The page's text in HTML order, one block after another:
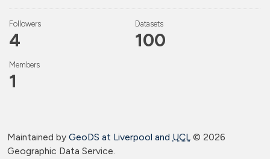
Followers
4
Datasets
100
Members
1
Maintained by GeoDS at Liverpool and UCL © 2026
Geographic Data Service.